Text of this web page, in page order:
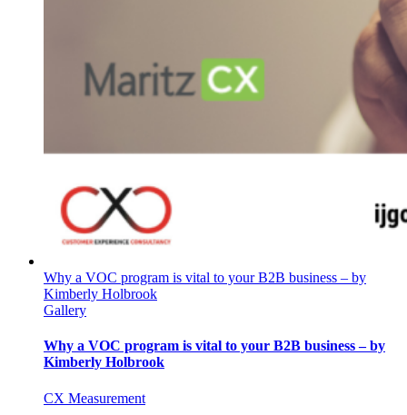
Why a VOC program is vital to your B2B business – by
Kimberly Holbrook
Gallery
Why a VOC program is vital to your B2B business – by
Kimberly Holbrook
CX Measurement